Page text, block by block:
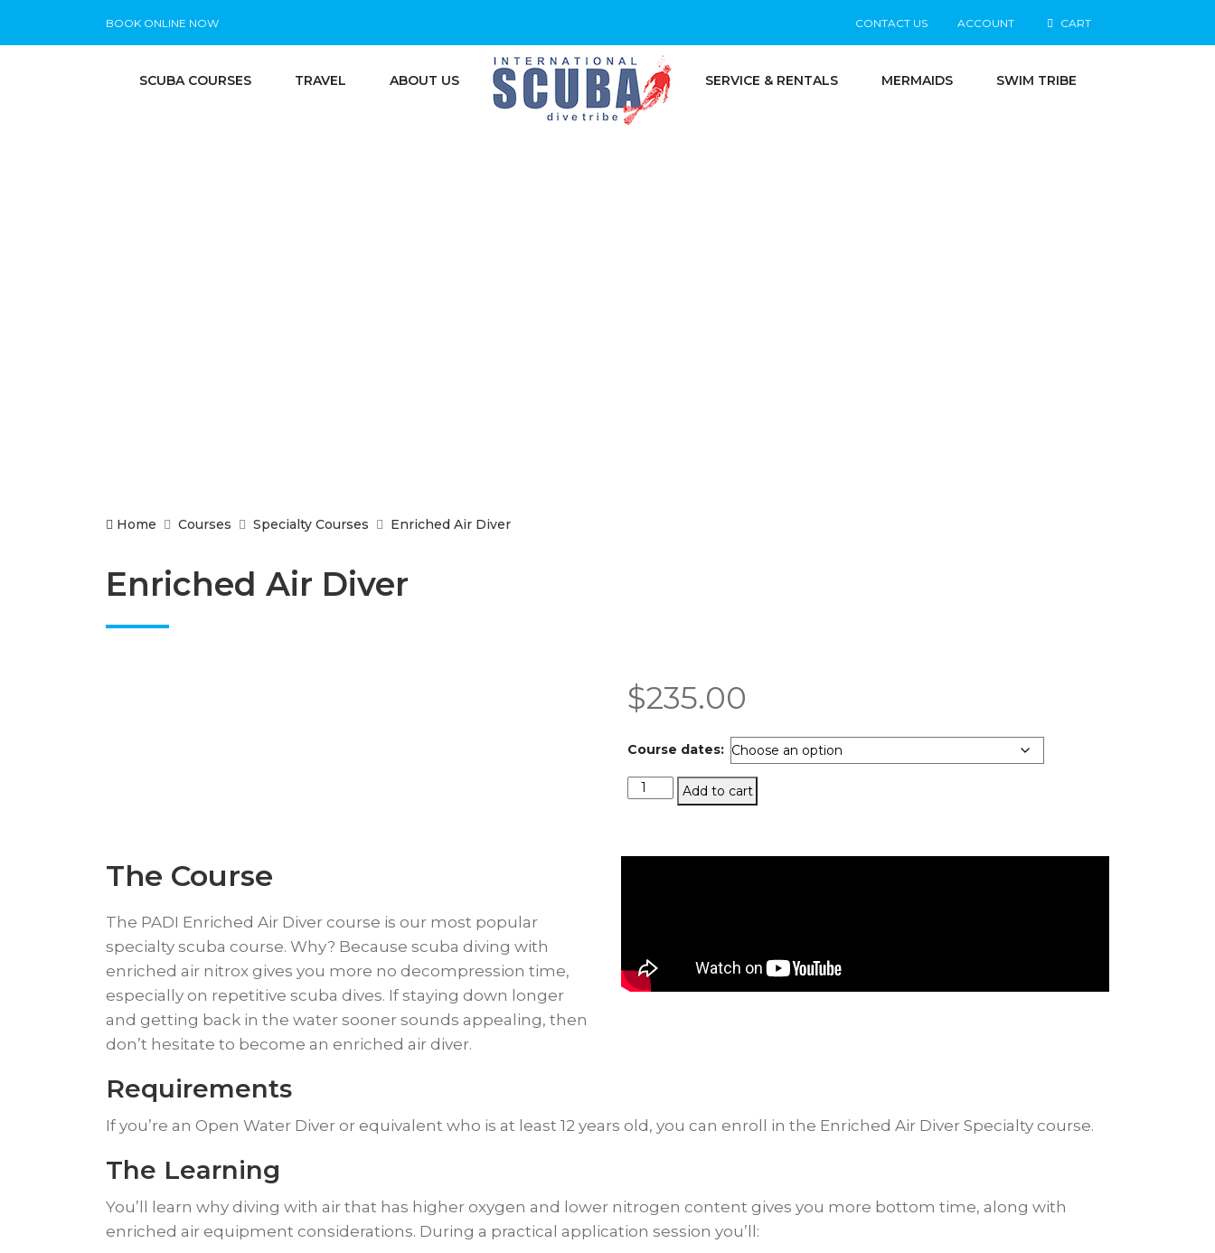
BOOK ONLINE NOW CONTACT US ACCOUNT CART
SCUBA COURSES TRAVEL ABOUT US SERVICE & RENTALS MERMAIDS SWIM TRIBE
Home Courses Specialty Courses Enriched Air Diver
Enriched Air Diver
$235.00
Course dates:
Enriched
Air
Add to cart
The Course
The PADI Enriched Air Diver course is our most popular
specialty scuba course. Why? Because scuba diving with
enriched air nitrox gives you more no decompression time,
especially on repetitive scuba dives. If staying down longer
and getting back in the water sooner sounds appealing, then
don’t hesitate to become an enriched air diver.
Requirements
If you’re an Open Water Diver or equivalent who is at least 12 years old, you can enroll in the Enriched Air Diver Specialty course.
​The Learning
​You’ll learn why diving with air that has higher oxygen and lower nitrogen content gives you more bottom time, along with
enriched air equipment considerations. During a practical application session you’ll: